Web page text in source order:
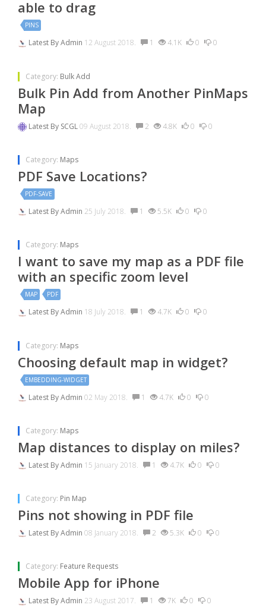
able to drag
PINS
Latest ByAdmin 12 August 2018. 1 4.1K 0 0
Category: Bulk Add
Bulk Pin Add from Another PinMaps
Map
Latest By SCGL09 August 2018. 2 4.8K 0 0
Category: Maps
PDF Save Locations?
PDF-SAVE
Latest ByAdmin 25 July 2018. 1 5.5K 0 0
Category: Maps
I want to save my map as a PDF file
with an specific zoom level
MAP PDF
Latest ByAdmin 18 July 2018. 1 4.7K 0 0
Category: Maps
Choosing default map in widget?
EMBEDDING-WIDGET
Latest ByAdmin 02 May 2018. 1 4.7K 0 0
Category: Maps
Map distances to display on miles?
Latest ByAdmin 15 January 2018. 1 4.7K 0 0
Category: Pin Map
Pins not showing in PDF file
Latest ByAdmin 08 January 2018. 2 5.3K 0 0
Category: Feature Requests
Mobile App for iPhone
Latest ByAdmin 23 August 2017. 1 7K 0 0